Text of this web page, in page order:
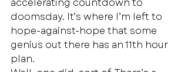
doomsday. It’s where I’m left to
hope-against-hope that some
genius out there has an 11th hour
plan.